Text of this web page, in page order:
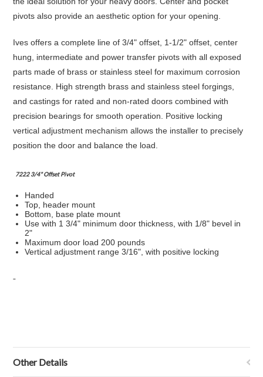
pivots also provide an aesthetic option for your opening.
Ives offers a complete line of 3/4" offset, 1-1/2" offset, center
hung, intermediate and power transfer pivots with all exposed
parts made of brass or stainless steel for maximum corrosion
resistance. High strength brass and stainless steel forgings,
and castings for rated and non-rated doors combined with
precision bearings for smooth operation. Positive locking
vertical adjustment mechanism allows the installer to precisely
position the door and balance the load.
7222 3/4" Offset Pivot
Handed
Top, header mount
Bottom, base plate mount
Use with 1 3/4" minimum door thickness, with 1/8" bevel in
2"
Maximum door load 200 pounds
Vertical adjustment range 3/16", with positive locking
Other Details